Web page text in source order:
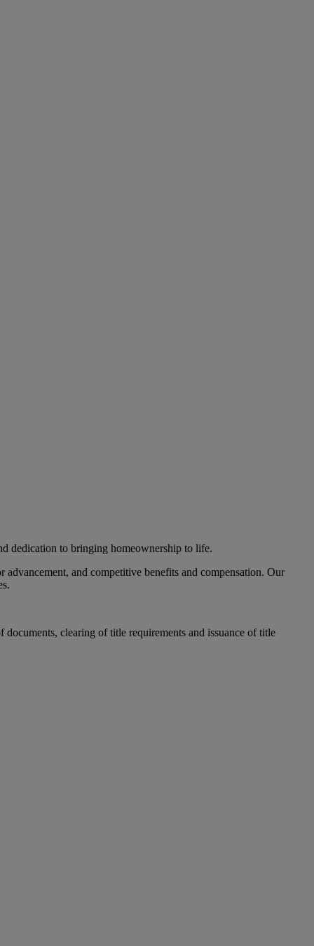
dedication to bringing homeownership to life.
and competitive benefits and compensation. Our
clearing of title requirements and issuance of title